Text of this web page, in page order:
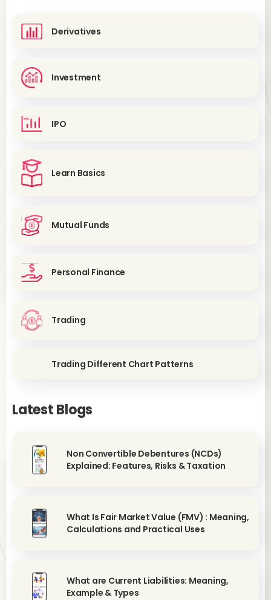
Derivatives
Investment
IPO
Learn Basics
Mutual Funds
Personal Finance
Trading
Trading Different Chart Patterns
Latest Blogs
Non Convertible Debentures (NCDs)
Explained: Features, Risks & Taxation
What Is Fair Market Value (FMV) : Meaning,
Calculations and Practical Uses
What are Current Liabilities: Meaning,
Example & Types